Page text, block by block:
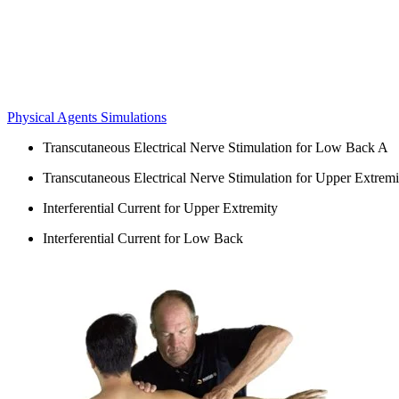
Physical Agents Simulations
Transcutaneous Electrical Nerve Stimulation for Low Back A
Transcutaneous Electrical Nerve Stimulation for Upper
Interferential Current for Upper Extremity
Interferential Current for Low Back